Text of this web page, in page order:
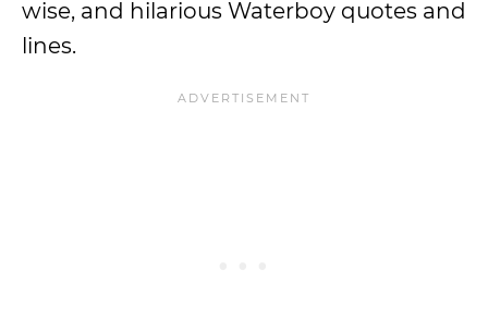
wise, and hilarious Waterboy quotes and
lines.